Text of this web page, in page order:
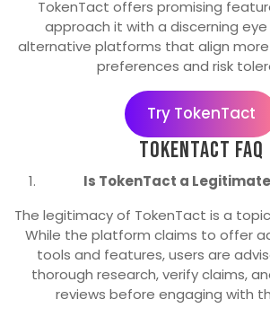
TokenTact offers promising
approach it with a discerning
alternative platforms that align
preferences and risk
Try TokenTact
TokenTact FAQ
Is TokenTact a
The legitimacy of TokenTact is a
While the platform claims to offer
tools and features, users are
thorough research, verify claims,
reviews before engaging with